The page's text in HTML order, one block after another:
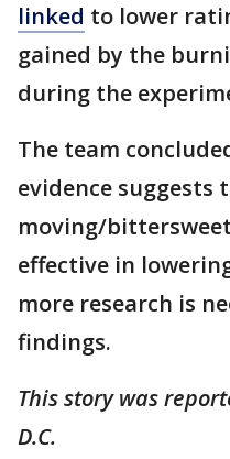
linked to lower
gained by the
during the
The team
evidence suggests
moving/
effective in
more research is
findings.
This story was
D.C.